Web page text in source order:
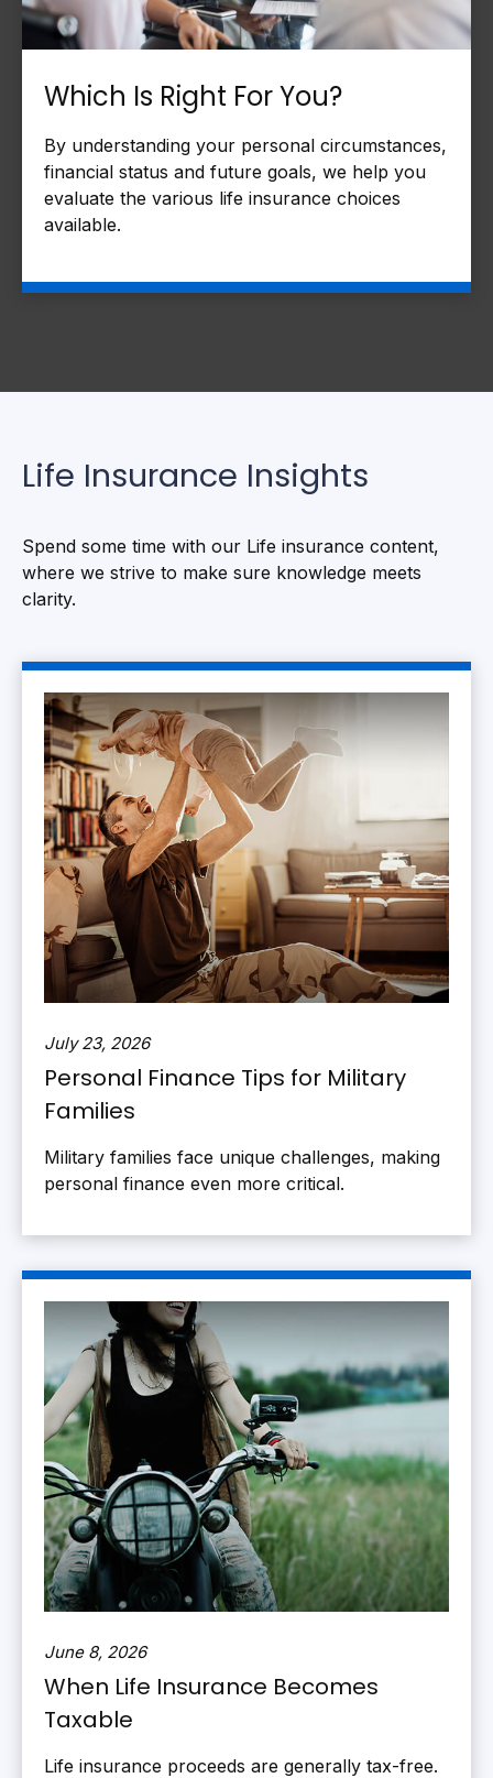
Which Is Right For You?
By understanding your personal circumstances,
financial status and future goals, we help you
evaluate the various life insurance choices
available.
Life Insurance Insights
Spend some time with our Life insurance content,
where we strive to make sure knowledge meets
clarity.
July 23, 2026
Personal Finance Tips for Military
Families
Military families face unique challenges, making
personal finance even more critical.
June 8, 2026
When Life Insurance Becomes
Taxable
Life insurance proceeds are generally tax-free.